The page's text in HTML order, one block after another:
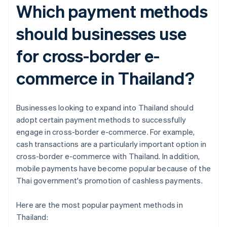
Which payment methods
should businesses use
for cross-border e-
commerce in Thailand?
Businesses looking to expand into Thailand should
adopt certain payment methods to successfully
engage in cross-border e-commerce. For example,
cash transactions are a particularly important option in
cross-border e-commerce with Thailand. In addition,
mobile payments have become popular because of the
Thai government's promotion of cashless payments.
Here are the most popular payment methods in
Thailand: